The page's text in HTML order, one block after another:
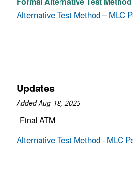
Alternative Test Method – MLC
Updates
Added Aug 18, 2025
Final ATM
Alternative Test Method - MLC